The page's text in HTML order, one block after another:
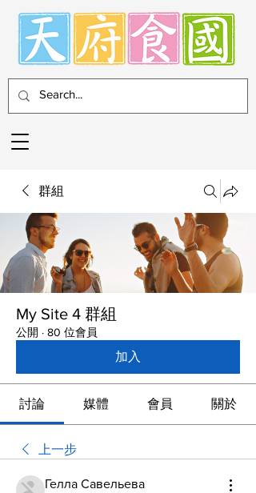
群組
My Site 4 群組
公開 · 80 位會員
加入
討論 媒體 會員 關於
上一步
Гелла Савельева